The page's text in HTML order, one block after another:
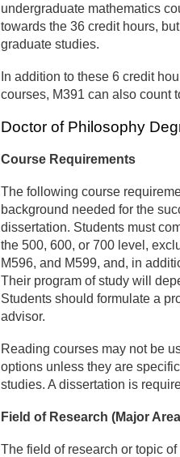
undergraduate mathematics
towards the 36 credit hours,
graduate studies.
In addition to these 6 credit
courses, M391 can also count
Doctor of Philosophy
Course Requirements
The following course
background needed for the
dissertation. Students must
the 500, 600, or 700 level,
M596, and M599, and, in
Their program of study will
Students should formulate a
advisor.
Reading courses may not be
options unless they are
studies. A dissertation is
Field of Research (Major
The field of research or topic